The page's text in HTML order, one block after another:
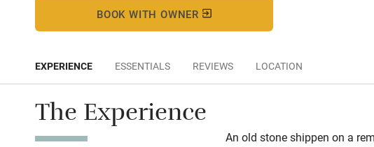
BOOK WITH OWNER
EXPERIENCE ESSENTIALS REVIEWS LOCATION
The Experience
An old stone shippen on a